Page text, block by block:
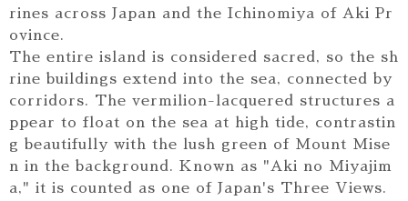
rines across Japan and the Ichinomiya of Aki Pr
ovince.
The entire island is considered sacred, so the sh
rine buildings extend into the sea, connected by
corridors. The vermilion-lacquered structures a
ppear to float on the sea at high tide, contrastin
g beautifully with the lush green of Mount Mise
n in the background. Known as "Aki no Miyajim
a," it is counted as one of Japan's Three Views.